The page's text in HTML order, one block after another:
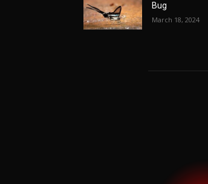
Bug
March 18, 2024